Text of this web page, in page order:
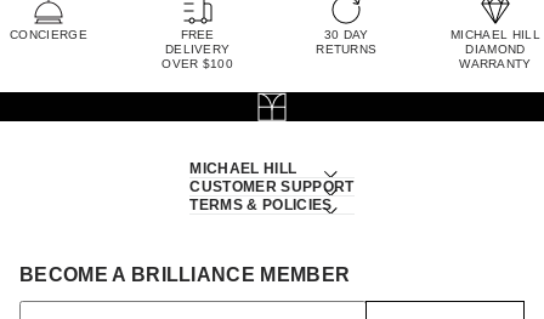
CONCIERGE
FREE
DELIVERY
OVER $100
30 DAY
RETURNS
MICHAEL HILL
DIAMOND
WARRANTY
MICHAEL HILL
CUSTOMER SUPPORT
TERMS & POLICIES
BECOME A BRILLIANCE MEMBER